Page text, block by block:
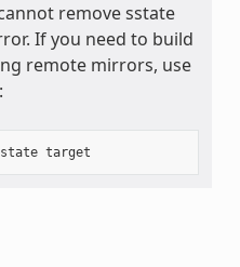
remove sstate
If you need to build
remote mirrors, use